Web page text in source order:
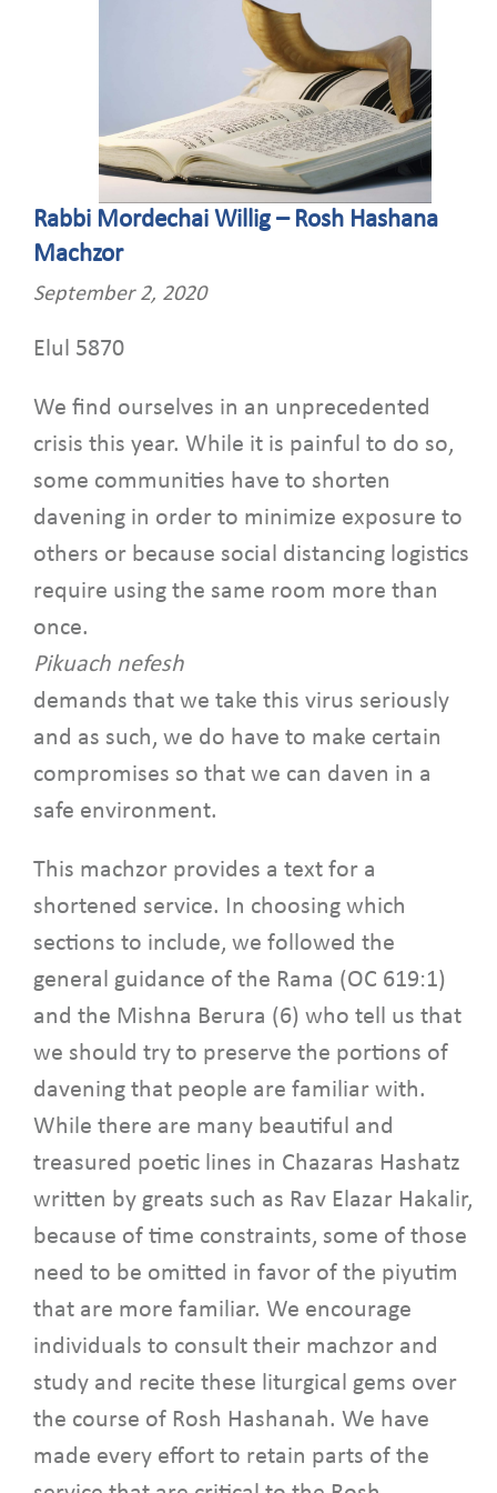
Rabbi Mordechai Willig – Rosh Hashana
Machzor
September 2, 2020
Elul 5870
We find ourselves in an unprecedented
crisis this year. While it is painful to do so,
some communities have to shorten
davening in order to minimize exposure to
others or because social distancing logistics
require using the same room more than
once.
Pikuach nefesh
demands that we take this virus seriously
and as such, we do have to make certain
compromises so that we can daven in a
safe environment.
This machzor provides a text for a
shortened service. In choosing which
sections to include, we followed the
general guidance of the Rama (OC 619:1)
and the Mishna Berura (6) who tell us that
we should try to preserve the portions of
davening that people are familiar with.
While there are many beautiful and
treasured poetic lines in Chazaras Hashatz
written by greats such as Rav Elazar Hakalir,
because of time constraints, some of those
need to be omitted in favor of the piyutim
that are more familiar. We encourage
individuals to consult their machzor and
study and recite these liturgical gems over
the course of Rosh Hashanah. We have
made every effort to retain parts of the